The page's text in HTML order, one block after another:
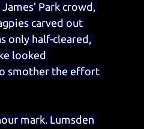
Park crowd,
carved out
only half-cleared,
looked
smother the effort
mark. Lumsden